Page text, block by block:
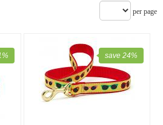
per page
save 24%